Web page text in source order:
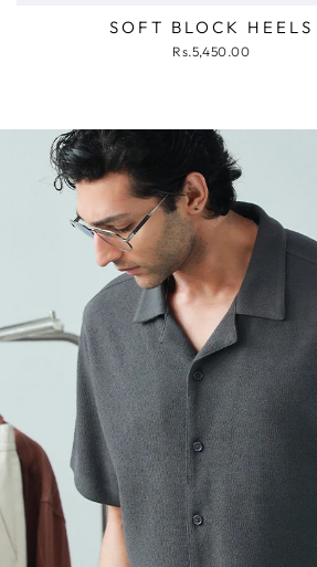
SOFT BLOCK HEELS
Rs.5,450.00